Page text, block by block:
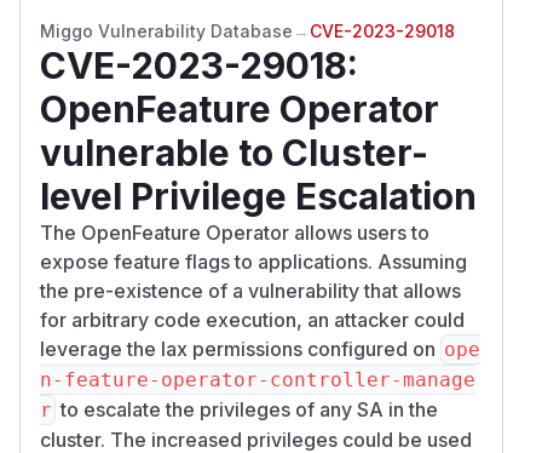
Miggo Vulnerability Database → CVE-2023-29018
CVE-2023-29018:
OpenFeature Operator
vulnerable to Cluster-
level Privilege Escalation
The OpenFeature Operator allows users to
expose feature flags to applications. Assuming
the pre-existence of a vulnerability that allows
for arbitrary code execution, an attacker could
leverage the lax permissions configured on ope
n-feature-operator-controller-manage
r to escalate the privileges of any SA in the
cluster. The increased privileges could be used